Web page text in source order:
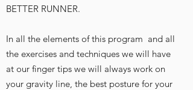
BETTER RUNNER.
In all the elements of this program and all
the exercises and techniques we will have
at our finger tips we will always work on
your gravity line, the best posture for your